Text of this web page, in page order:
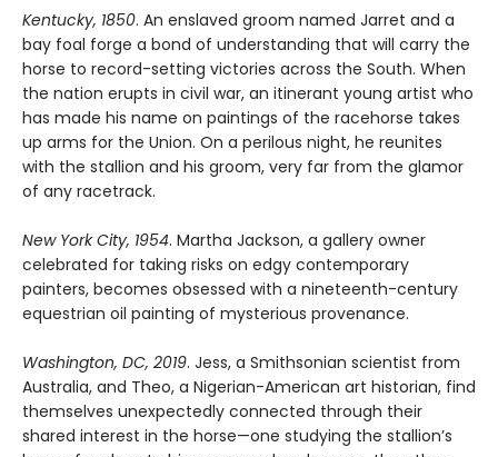
Kentucky, 1850. An enslaved groom named Jarret and a
bay foal forge a bond of understanding that will carry the
horse to record-setting victories across the South. When
the nation erupts in civil war, an itinerant young artist who
has made his name on paintings of the racehorse takes
up arms for the Union. On a perilous night, he reunites
with the stallion and his groom, very far from the glamor
of any racetrack.
New York City, 1954. Martha Jackson, a gallery owner
celebrated for taking risks on edgy contemporary
painters, becomes obsessed with a nineteenth-century
equestrian oil painting of mysterious provenance.
Washington, DC, 2019. Jess, a Smithsonian scientist from
Australia, and Theo, a Nigerian-American art historian, find
themselves unexpectedly connected through their
shared interest in the horse—one studying the stallion’s